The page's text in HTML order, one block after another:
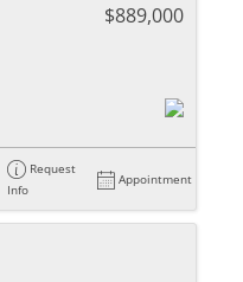
$889,000
Request
Info
Appointment